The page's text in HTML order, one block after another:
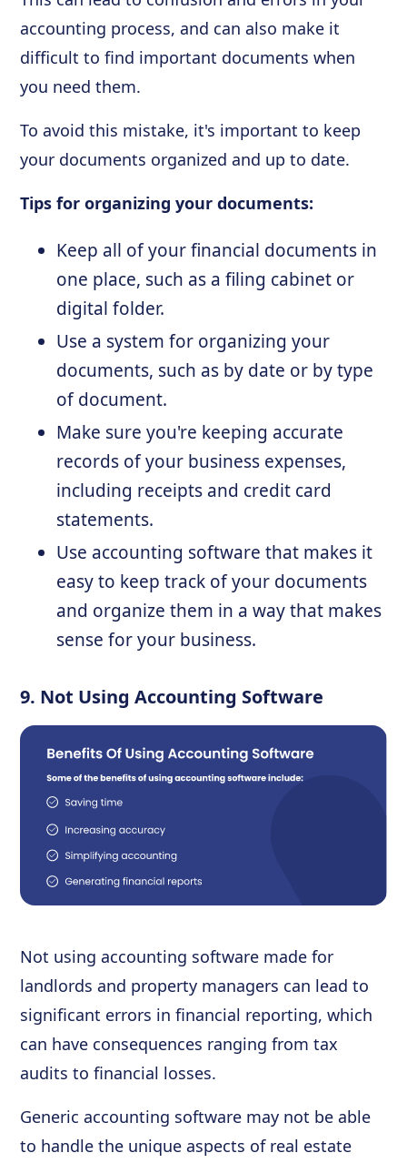
accounting process, and can also make it
difficult to find important documents when
you need them.
To avoid this mistake, it's important to keep
your documents organized and up to date.
Tips for organizing your documents:
Keep all of your financial documents in
one place, such as a filing cabinet or
digital folder.
Use a system for organizing your
documents, such as by date or by type
of document.
Make sure you're keeping accurate
records of your business expenses,
including receipts and credit card
statements.
Use accounting software that makes it
easy to keep track of your documents
and organize them in a way that makes
sense for your business.
9. Not Using Accounting Software
Not using accounting software made for
landlords and property managers can lead to
significant errors in financial reporting, which
can have consequences ranging from tax
audits to financial losses.
Generic accounting software may not be able
to handle the unique aspects of real estate